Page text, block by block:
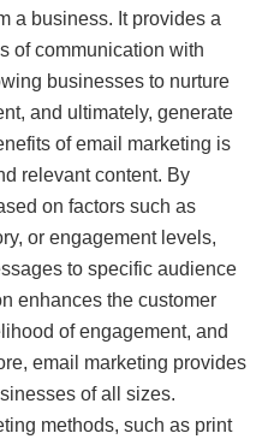
a business. It provides a
of communication with
businesses to nurture
and ultimately, generate
of email marketing is
relevant content. By
on factors such as
or engagement levels,
to specific audience
enhances the customer
of engagement, and
email marketing provides
of all sizes.
methods, such as print